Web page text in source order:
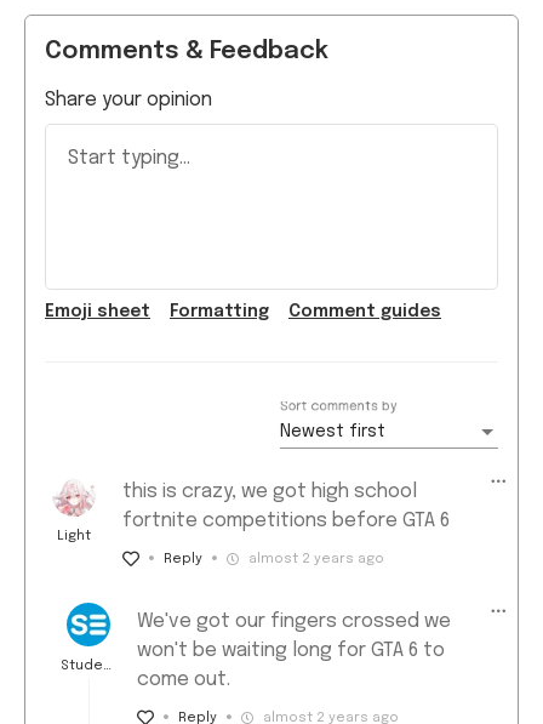
Share your opinion
Start typing...
Light
this is crazy, we got high school
almost 2 years ago
Student
Edge ★
We've got our fingers crossed we
come out.